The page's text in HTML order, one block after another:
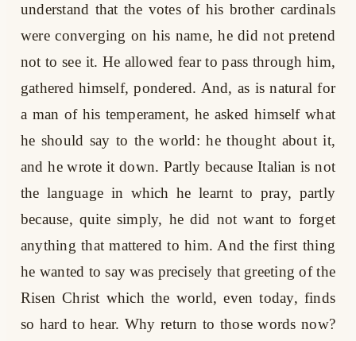
understand that the votes of his brother cardinals
were converging on his name, he did not pretend
not to see it. He allowed fear to pass through him,
gathered himself, pondered. And, as is natural for
a man of his temperament, he asked himself what
he should say to the world: he thought about it,
and he wrote it down. Partly because Italian is not
the language in which he learnt to pray, partly
because, quite simply, he did not want to forget
anything that mattered to him. And the first thing
he wanted to say was precisely that greeting of the
Risen Christ which the world, even today, finds
so hard to hear. Why return to those words now?